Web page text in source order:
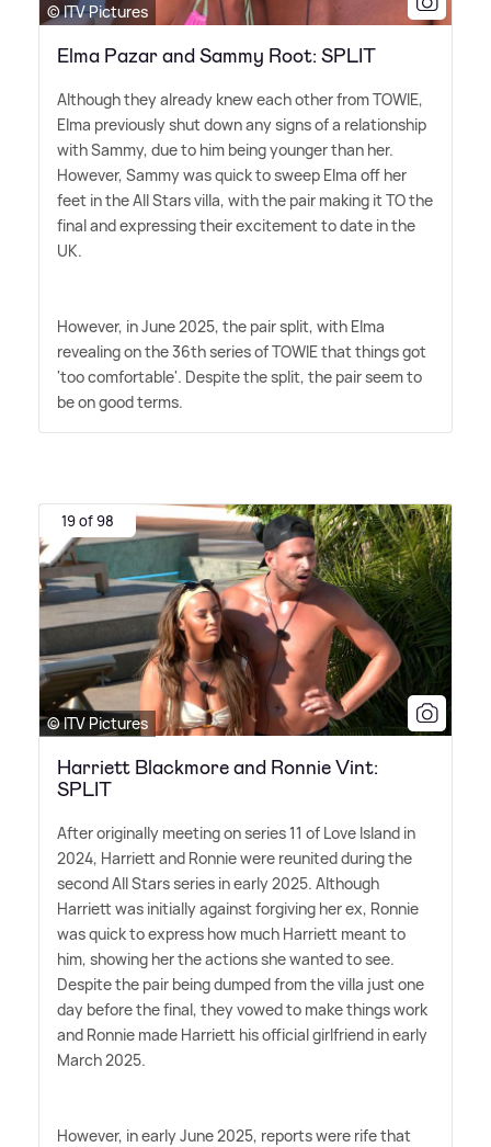
© ITV Pictures
Elma Pazar and Sammy Root: SPLIT
Although they already knew each other from TOWIE,
Elma previously shut down any signs of a relationship
with Sammy, due to him being younger than her.
However, Sammy was quick to sweep Elma off her
feet in the All Stars villa, with the pair making it TO the
final and expressing their excitement to date in the
UK.
However, in June 2025, the pair split, with Elma
revealing on the 36th series of TOWIE that things got
'too comfortable'. Despite the split, the pair seem to
be on good terms.
19 of 98
© ITV Pictures
Harriett Blackmore and Ronnie Vint:
SPLIT
After originally meeting on series 11 of Love Island in
2024, Harriett and Ronnie were reunited during the
second All Stars series in early 2025. Although
Harriett was initially against forgiving her ex, Ronnie
was quick to express how much Harriett meant to
him, showing her the actions she wanted to see.
Despite the pair being dumped from the villa just one
day before the final, they vowed to make things work
and Ronnie made Harriett his official girlfriend in early
March 2025.
However, in early June 2025, reports were rife that